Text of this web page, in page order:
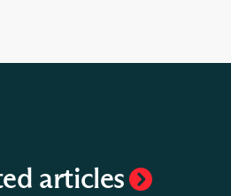
articles